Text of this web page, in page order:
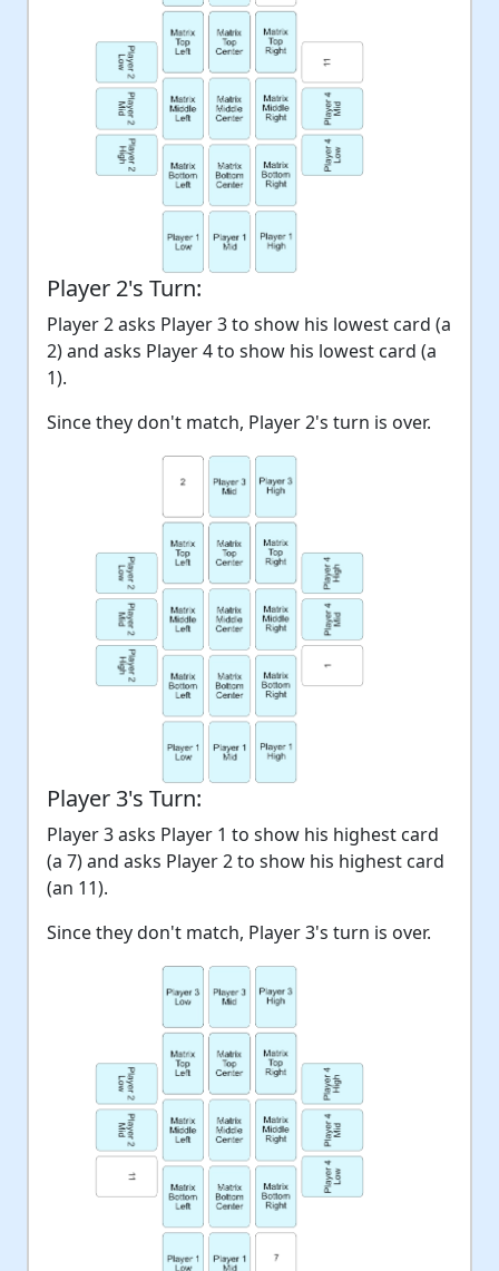
Player 2's Turn:
Player 2 asks Player 3 to show his lowest card (a
2) and asks Player 4 to show his lowest card (a
1).
Since they don't match, Player 2's turn is over.
Player 3's Turn:
Player 3 asks Player 1 to show his highest card
(a 7) and asks Player 2 to show his highest card
(an 11).
Since they don't match, Player 3's turn is over.